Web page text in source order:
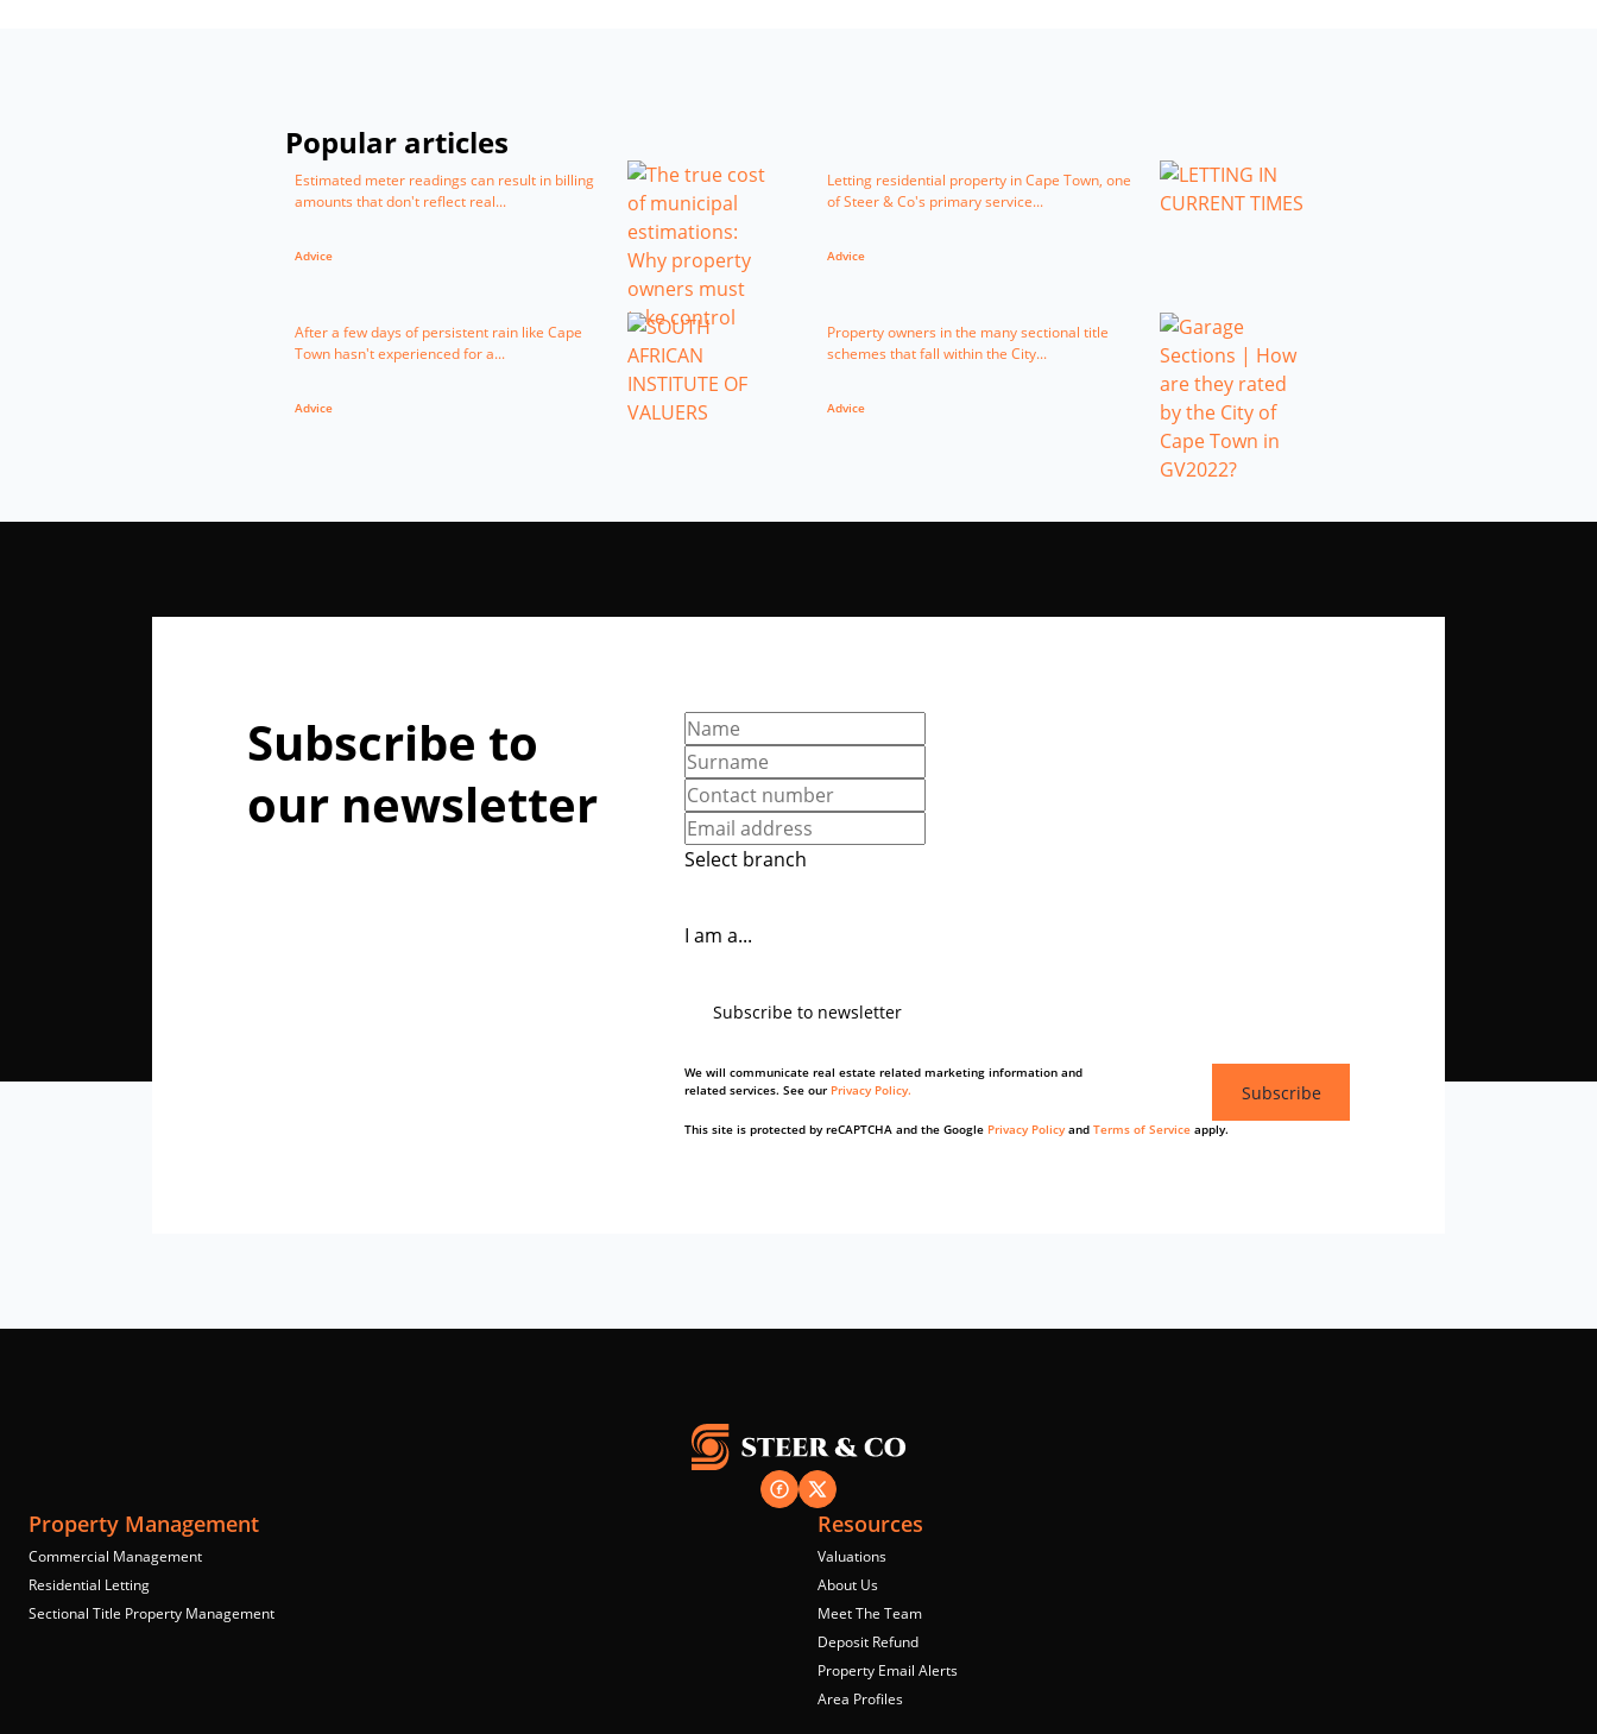
Popular articles
Estimated meter readings can result in billing
amounts that don't reflect real...
Advice
Letting residential property in Cape Town, one
of Steer & Co's primary service...
Advice
After a few days of persistent rain like Cape
Town hasn't experienced for a...
Advice
Property owners in the many sectional title
schemes that fall within the City...
Advice
Subscribe to
our newsletter
Select branch
I am a...
Subscribe to newsletter
We will communicate real estate related marketing information and
related services. See our Privacy Policy.
This site is protected by reCAPTCHA and the Google Privacy Policyand Terms of Service apply.
Subscribe
Property Management
Commercial Management
Residential Letting
Sectional Title Property Management
Resources
Valuations
About Us
Meet The Team
Deposit Refund
Property Email Alerts
Area Profiles